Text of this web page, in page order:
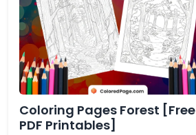
Coloring Pages Forest [Free
PDF Printables]